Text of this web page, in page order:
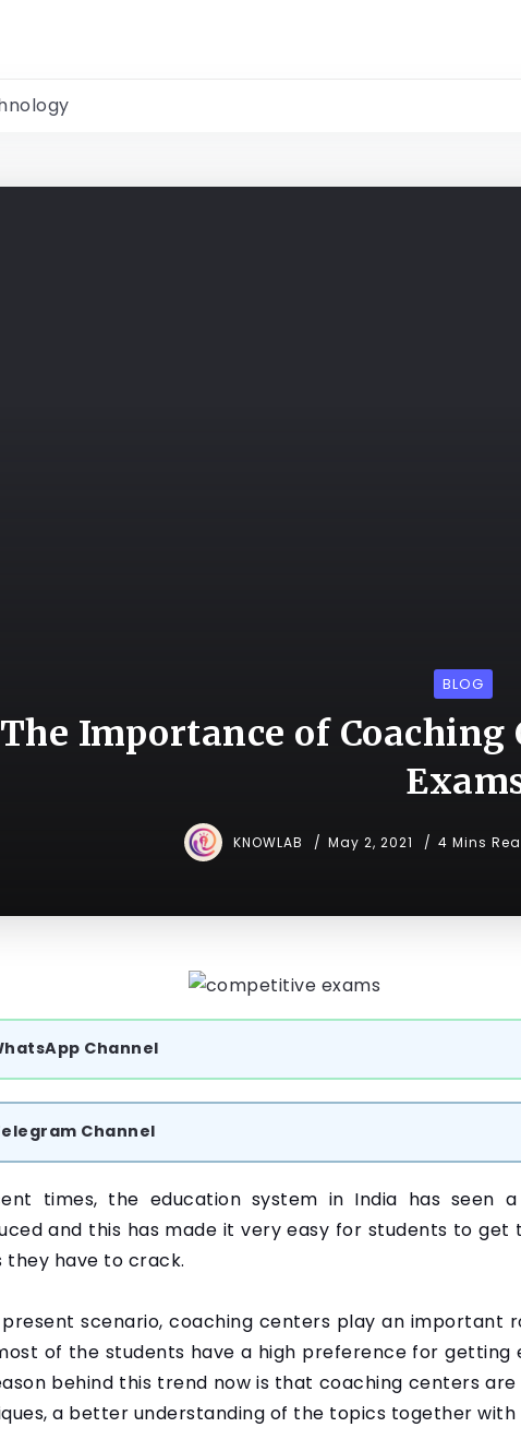
BLOG
The Importance of Coaching
KNOWLAB May 2, 2021 4 Mins
Channel
Channel
times, the education system in India has seen
and this has made it very easy for students to
they have to crack.
scenario, coaching centers play an important
of the students have a high preference for
behind this trend now is that coaching centers
a better understanding of the topics together